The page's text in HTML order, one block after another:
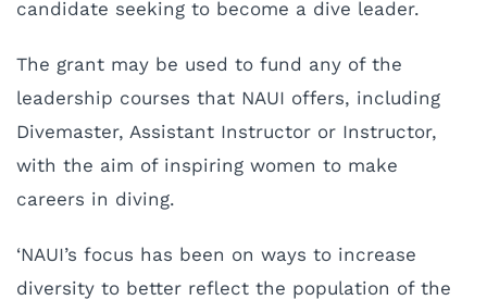
candidate seeking to become a dive leader.
The grant may be used to fund any of the
leadership courses that NAUI offers, including
Divemaster, Assistant Instructor or Instructor,
with the aim of inspiring women to make
careers in diving.
‘NAUI’s focus has been on ways to increase
diversity to better reflect the population of the